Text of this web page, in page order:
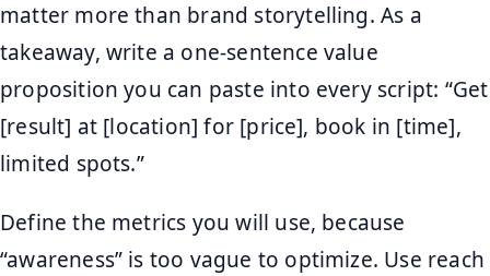
matter more than brand storytelling. As a
takeaway, write a one-sentence value
proposition you can paste into every script: “Get
[result] at [location] for [price], book in [time],
limited spots.”
Define the metrics you will use, because
“awareness” is too vague to optimize. Use reach